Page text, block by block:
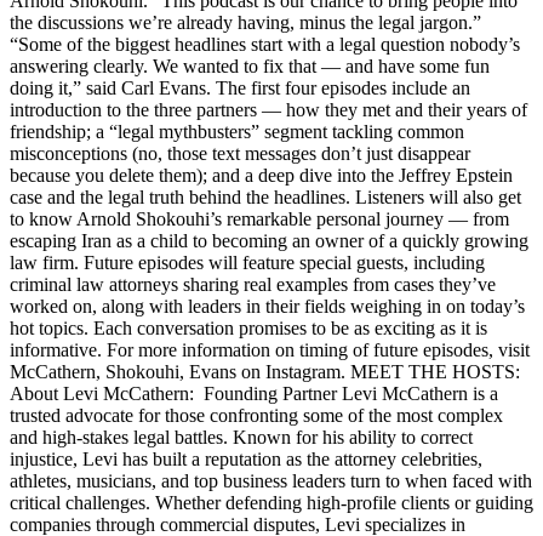
the discussions we’re already having, minus the legal jargon.”
“Some of the biggest headlines start with a legal question nobody’s
answering clearly. We wanted to fix that — and have some fun
doing it,” said Carl Evans. The first four episodes include an
introduction to the three partners — how they met and their years of
friendship; a “legal mythbusters” segment tackling common
misconceptions (no, those text messages don’t just disappear
because you delete them); and a deep dive into the Jeffrey Epstein
case and the legal truth behind the headlines. Listeners will also get
to know Arnold Shokouhi’s remarkable personal journey — from
escaping Iran as a child to becoming an owner of a quickly growing
law firm. Future episodes will feature special guests, including
criminal law attorneys sharing real examples from cases they’ve
worked on, along with leaders in their fields weighing in on today’s
hot topics. Each conversation promises to be as exciting as it is
informative. For more information on timing of future episodes, visit
McCathern, Shokouhi, Evans on Instagram. MEET THE HOSTS:
About Levi McCathern: Founding Partner Levi McCathern is a
trusted advocate for those confronting some of the most complex
and high-stakes legal battles. Known for his ability to correct
injustice, Levi has built a reputation as the attorney celebrities,
athletes, musicians, and top business leaders turn to when faced with
critical challenges. Whether defending high-profile clients or guiding
companies through commercial disputes, Levi specializes in